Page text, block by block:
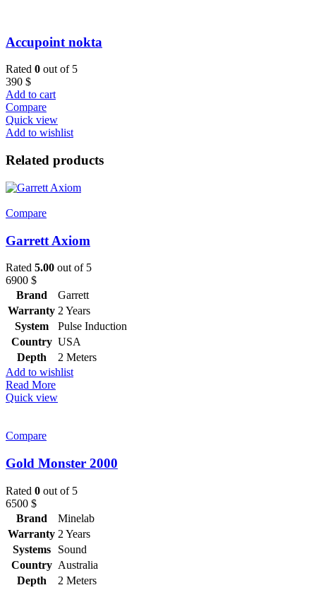
Accupoint nokta
Rated 0 out of 5
390 $
Add to cart
Compare
Quick view
Add to wishlist
Related products
Compare
Garrett Axiom
Rated 5.00 out of 5
6900 $
Brand
Garrett
Warranty 2 Years
System
Pulse Induction
Country USA
Depth
2 Meters
Add to wishlist
Read More
Quick view
Compare
Gold Monster 2000
Rated 0 out of 5
6500 $
Brand
Minelab
Warranty 2 Years
Systems
Sound
Country Australia
Depth
2 Meters